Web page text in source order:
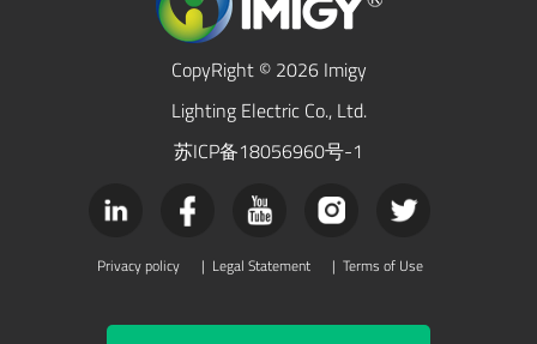
CopyRight © 2026 Imigy
Lighting Electric Co., Ltd.
苏ICP备18056960号-1
Privacy policy | Legal Statement | Terms of Use